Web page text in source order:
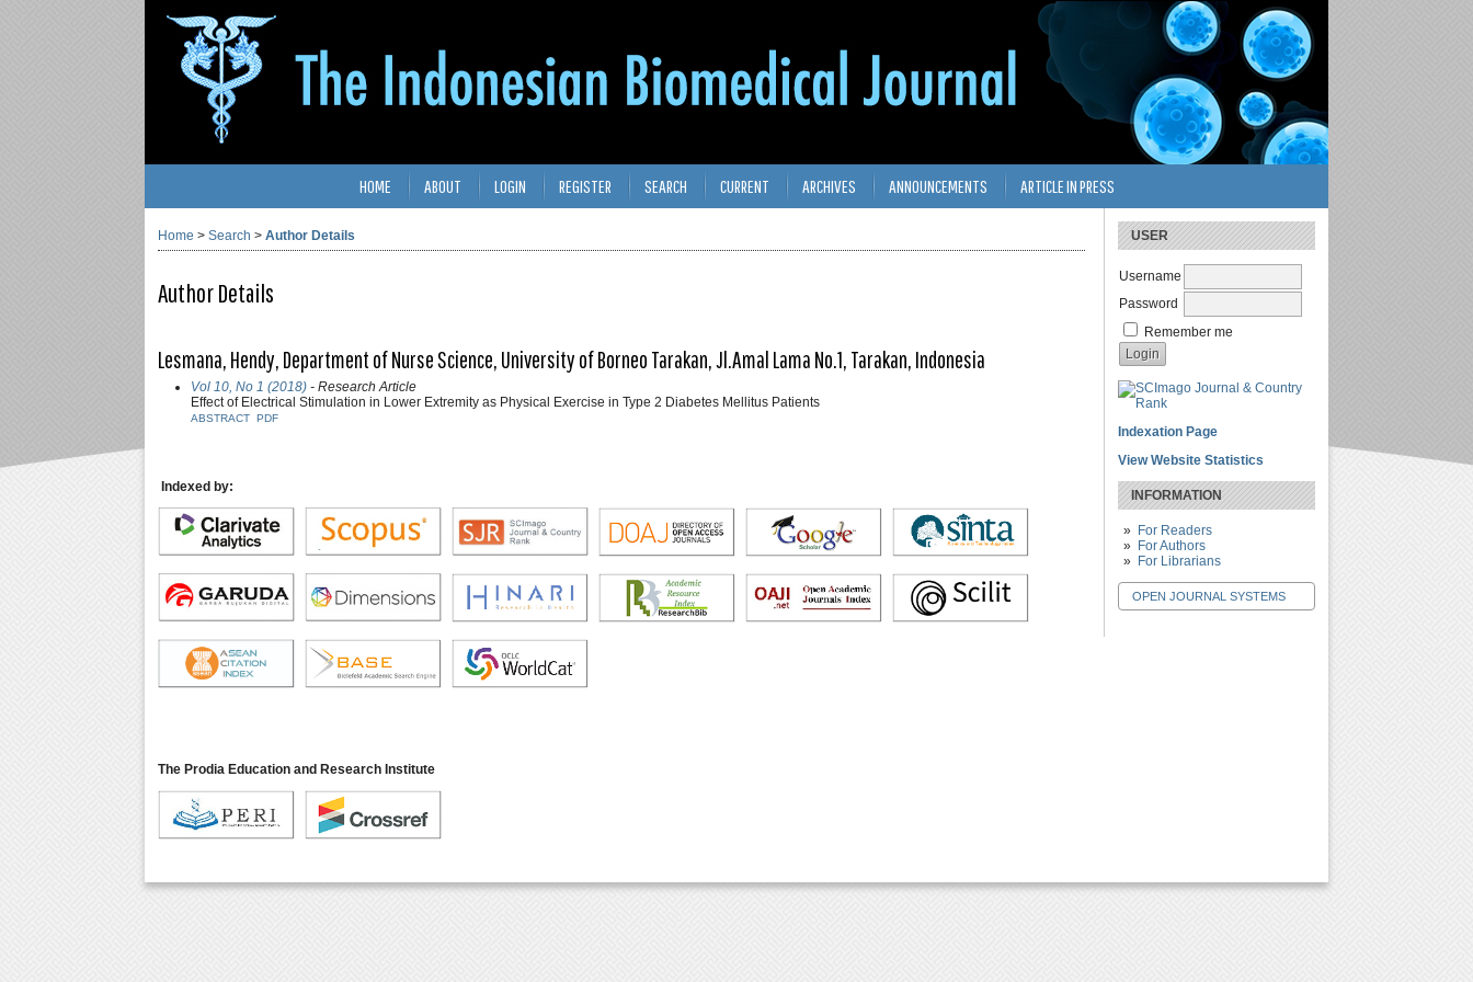
USER
Username
Password
Remember me
Indexation Page
View Website Statistics
INFORMATION
For Readers
For Authors
For Librarians
OPEN JOURNAL SYSTEMS
HOME ABOUT LOGIN REGISTER SEARCH CURRENT ARCHIVES ANNOUNCEMENTS ARTICLE IN PRESS
Home > Search > Author Details
Author Details
Lesmana, Hendy, Department of Nurse Science, University of Borneo Tarakan, Jl.Amal Lama No.1, Tarakan, Indonesia
Vol 10, No 1 (2018) - Research Article
Effect of Electrical Stimulation in Lower Extremity as Physical Exercise in Type 2 Diabetes Mellitus Patients
ABSTRACT PDF
Indexed by:
The Prodia Education and Research Institute